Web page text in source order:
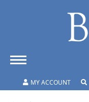
MY ACCOUNT